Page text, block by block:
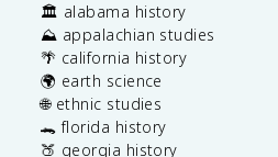
🏛️ alabama history
⛰️ appalachian studies
🌴 california history
🌍 earth science
🌐 ethnic studies
🐊 florida history
🍑 georgia history